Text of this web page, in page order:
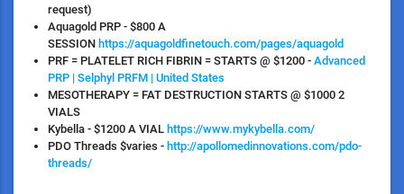
request)
Aquagold PRP - $800 A
SESSION https://aquagoldfinetouch.com/pages/aquagold
PRF = PLATELET RICH FIBRIN = STARTS @ $1200 - Advanced
PRP | Selphyl PRFM | United States
MESOTHERAPY = FAT DESTRUCTION STARTS @ $1000 2
VIALS
Kybella - $1200 A VIAL https://www.mykybella.com/
PDO Threads $varies - http://apollomedinnovations.com/pdo-
threads/